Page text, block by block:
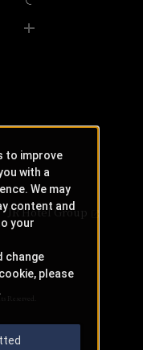
JR Hotel Group
Reserved.
to improve
with a
We may
content and
your
change
please